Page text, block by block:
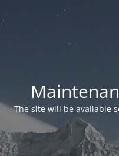
The site will be available